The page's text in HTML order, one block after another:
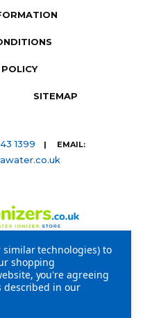
SITEMAP
1399 | EMAIL:
09441219 | VAT
GB 310043573
similar technologies) to
shopping
you're agreeing
described in our